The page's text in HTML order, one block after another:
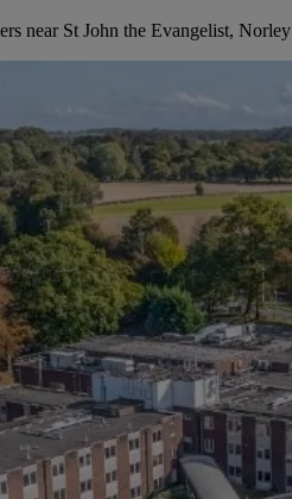
near St John the Evangelist, Norley